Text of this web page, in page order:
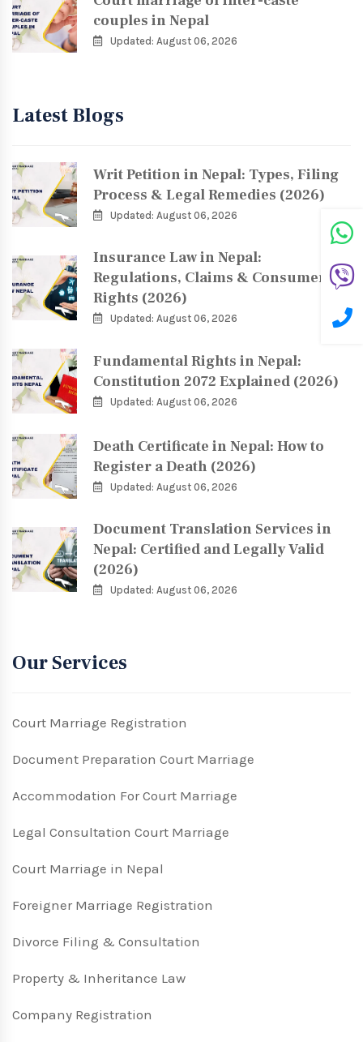
couples in Nepal
Updated: August 06, 2026
Latest Blogs
Writ Petition in Nepal: Types, Filing
Process & Legal Remedies (2026)
Updated: August 06, 2026
Insurance Law in Nepal:
Regulations, Claims & Consumer
Rights (2026)
Updated: August 06, 2026
Fundamental Rights in Nepal:
Constitution 2072 Explained (2026)
Updated: August 06, 2026
Death Certificate in Nepal: How to
Register a Death (2026)
Updated: August 06, 2026
Document Translation Services in
Nepal: Certified and Legally Valid
(2026)
Updated: August 06, 2026
Our Services
Court Marriage Registration
Document Preparation Court Marriage
Accommodation For Court Marriage
Legal Consultation Court Marriage
Court Marriage in Nepal
Foreigner Marriage Registration
Divorce Filing & Consultation
Property & Inheritance Law
Company Registration